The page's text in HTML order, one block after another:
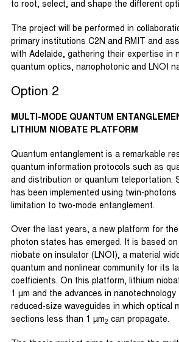
to root, select, and shape the different
The project will be performed in
primary institutions C2N and RMIT and
with Adelaide, gathering their expertise in
quantum optics, nanophotonic and LNOI
Option 2
MULTI-MODE QUANTUM
LITHIUM NIOBATE PLATFORM
Quantum entanglement is a remarkable
quantum information protocols such as
and distribution or quantum teleportation.
has been implemented using twin-
limitation to two-mode entanglement.
Over the last years, a new platform for
photon states has emerged. It is based
niobate on insulator (LNOI), a material
quantum and nonlinear community for its
coefficients. On this platform, lithium
1 µm and the advances in
reduced-size waveguides in which optical
sections less than 1 µm2 can propagate.